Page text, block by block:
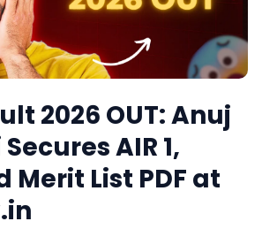
2026 OUT: Anuj
AIR 1,
Merit List PDF at